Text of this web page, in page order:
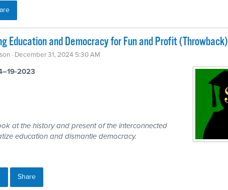
Education and Democracy for Fun and Profit (Throwback)
· December 31, 2024 5:30 AM
2023
at the history and present of the interconnected
education and dismantle democracy.
Share